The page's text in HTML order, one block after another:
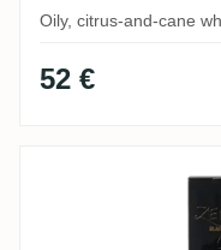
Oily, citrus-and-cane
52 €
Carrere